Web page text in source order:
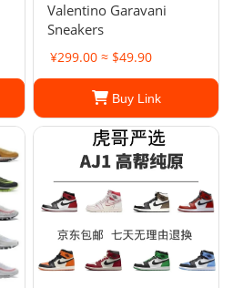
Valentino Garavani
Sneakers
¥299.00 ≈ $49.90
Buy Link